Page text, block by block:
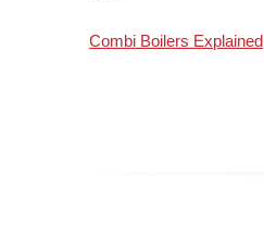
Combi Boilers Explained